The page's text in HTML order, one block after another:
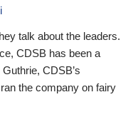
talk about the leaders.
CDSB has been a
CDSB’s
the company on fairy